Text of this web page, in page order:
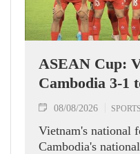
ASEAN Cup:
Cambodia 3-1
08/08/2026 SPORTS
Vietnam's national
Cambodia's